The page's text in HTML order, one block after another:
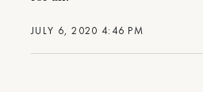
JULY 6, 2020 4:46 PM